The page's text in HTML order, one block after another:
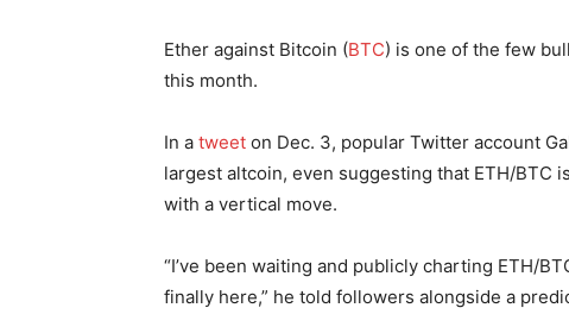
Ether against Bitcoin (BTC) is one of the few
this month.
In a tweet on Dec. 3, popular Twitter account
largest altcoin, even suggesting that ETH/BTC
with a vertical move.
“I’ve been waiting and publicly charting ETH/
finally here,” he told followers alongside a